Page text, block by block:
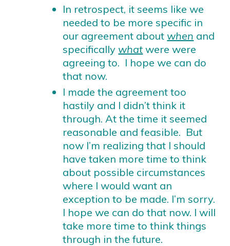
In retrospect, it seems like we
needed to be more specific in
our agreement about when and
specifically what were were
agreeing to. I hope we can do
that now.
I made the agreement too
hastily and I didn’t think it
through. At the time it seemed
reasonable and feasible. But
now I’m realizing that I should
have taken more time to think
about possible circumstances
where I would want an
exception to be made. I’m sorry.
I hope we can do that now. I will
take more time to think things
through in the future.